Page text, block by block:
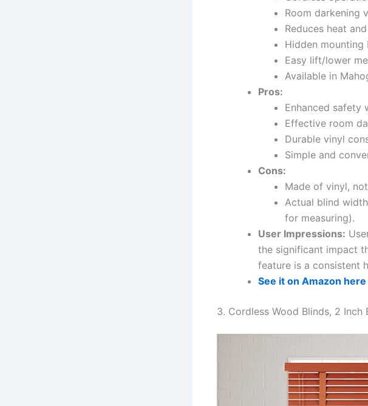
Room darkening
Reduces heat
Hidden
Easy lift/lower
Available in
Pros:
Enhanced safety
Effective room
Durable vinyl
Simple and
Cons:
Made of vinyl,
Actual blind
for measuring).
User Impressions:
the significant impact
feature is a consistent
See it on Amazon here
3. Cordless Wood Blinds, 2 Inch